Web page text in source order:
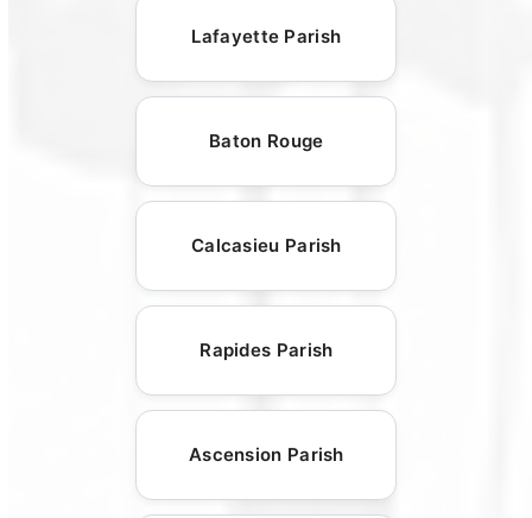
Lafayette Parish
Baton Rouge
Calcasieu Parish
Rapides Parish
Ascension Parish